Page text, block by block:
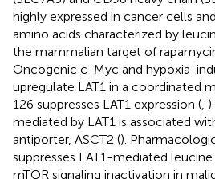
highly expressed in cancer cells
amino acids characterized by
the mammalian target of
Oncogenic c-Myc and hypoxia-
upregulate LAT1 in a coordinated
126 suppresses LAT1 expression (
mediated by LAT1 is associated
antiporter, ASCT2 ().
suppresses LAT1-mediated
mTOR signaling inactivation in